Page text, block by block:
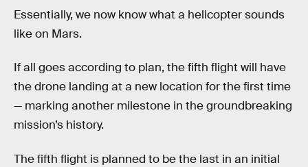
Essentially, we now know what a helicopter sounds
like on Mars.
If all goes according to plan, the fifth flight will have
the drone landing at a new location for the first time
— marking another milestone in the groundbreaking
mission’s history.
The fifth flight is planned to be the last in an initial